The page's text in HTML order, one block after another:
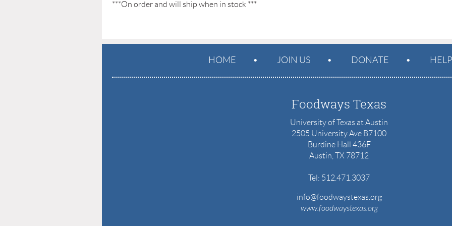
***On order and will ship when in stock ***
HOME JOIN US DONATE HELP
Foodways Texas
University of Texas at Austin
2505 University Ave B7100
Burdine Hall 436F
Austin, TX 78712
Tel: 512.471.3037
info@foodwaystexas.org
www.foodwaystexas.org